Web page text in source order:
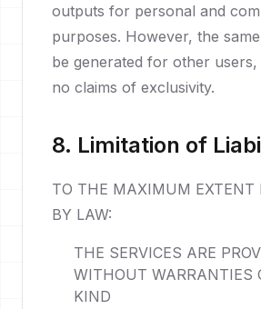
outputs for personal and
purposes. However, the
be generated for other users,
no claims of exclusivity.
8. Limitation of
TO THE MAXIMUM EXTENT
BY LAW:
THE SERVICES ARE
WITHOUT WARRANTIES
KIND